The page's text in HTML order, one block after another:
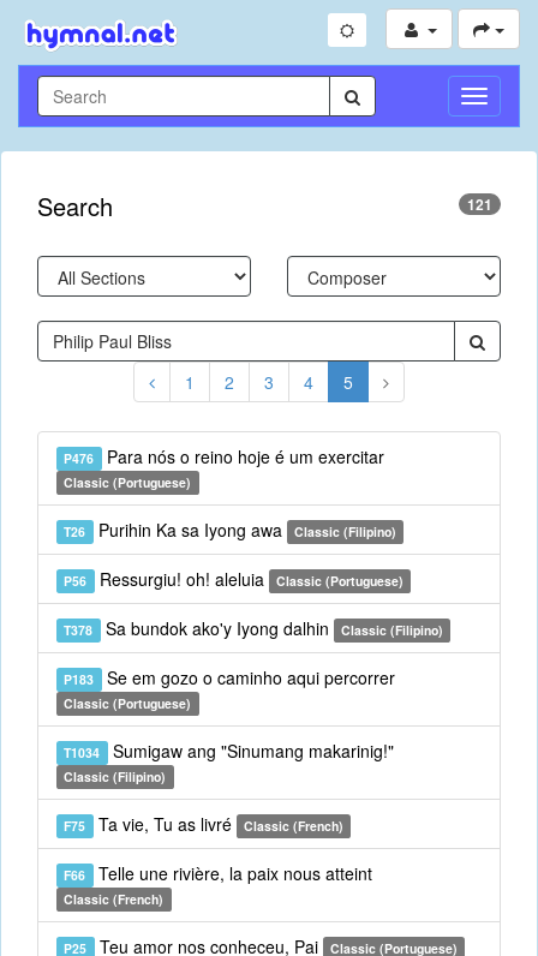
Toggle
Search 121
1 2 3 4 5
P476 Para nós o reino hoje é um exercitar
Classic (Portuguese)
T26 Purihin Ka sa Iyong awa Classic (Filipino)
P56 Ressurgiu! oh! aleluia Classic (Portuguese)
T378 Sa bundok ako'y Iyong dalhin Classic (Filipino)
P183 Se em gozo o caminho aqui percorrer
Classic (Portuguese)
T1034 Sumigaw ang "Sinumang makarinig!"
Classic (Filipino)
F75 Ta vie, Tu as livré Classic (French)
F66 Telle une rivière, la paix nous atteint
Classic (French)
P25 Teu amor nos conheceu, Pai Classic (Portuguese)